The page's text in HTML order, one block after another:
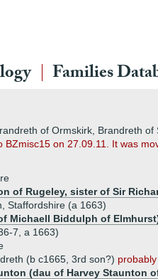
Families
of Ormskirk, Brandreth
on 27.09.11. It was
of Rugeley, sister of Sir
Staffordshire (a 1663)
Michaell Biddulph of
7, a 1663)
(b c1665, 3rd son?)
(dau of Harvey Staunton